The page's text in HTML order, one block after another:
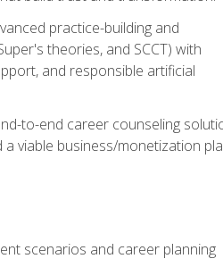
practice-building and
theories, and SCCT) with
and responsible artificial
to-end career counseling
viable business/monetization
scenarios and career planning